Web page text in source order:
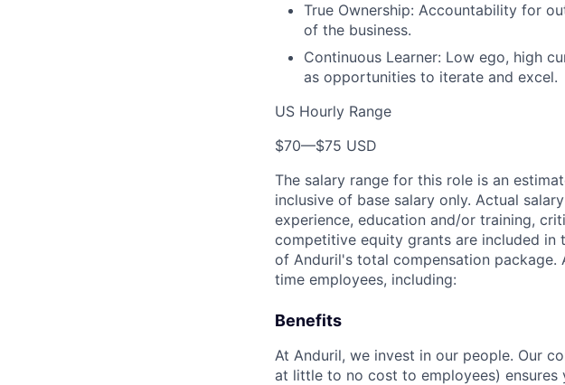
True Ownership: Accountability for
of the business.
Continuous Learner: Low ego, high
as opportunities to iterate and excel.
US Hourly Range
$70—$75 USD
The salary range for this role is an
inclusive of base salary only. Actual
experience, education and/or training,
competitive equity grants are included
of Anduril's total compensation
time employees, including:
Benefits
At Anduril, we invest in our people. Our
at little to no cost to employees) ensures